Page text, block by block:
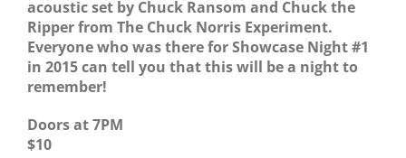
acoustic set by Chuck Ransom and Chuck the
Ripper from The Chuck Norris Experiment.
Everyone who was there for Showcase Night #1
in 2015 can tell you that this will be a night to
remember!
Doors at 7PM
$10